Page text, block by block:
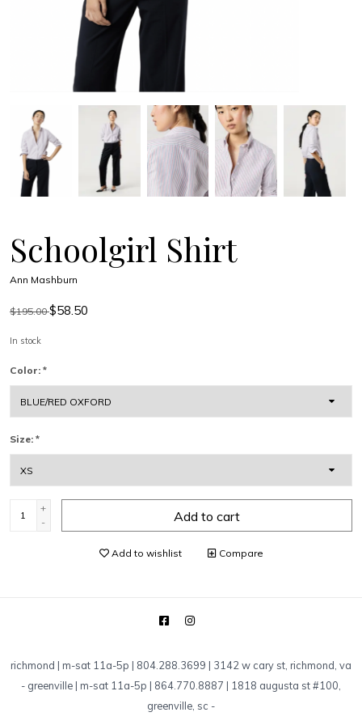
Schoolgirl Shirt
Ann Mashburn
$195.00$58.50
In stock
Color: *
Size: *
+
-
Add to cart
Add to wishlist Compare
richmond | m-sat 11a-5p | 804.288.3699 | 3142 w cary st, richmond, va
- greenville | m-sat 11a-5p | 864.770.8887 | 1818 augusta st #100,
greenville, sc -